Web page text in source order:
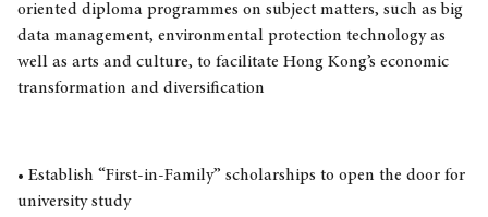
oriented diploma programmes on subject matters, such as big
data management, environmental protection technology as
well as arts and culture, to facilitate Hong Kong’s economic
transformation and diversification
• Establish “First-in-Family” scholarships to open the door for
university study